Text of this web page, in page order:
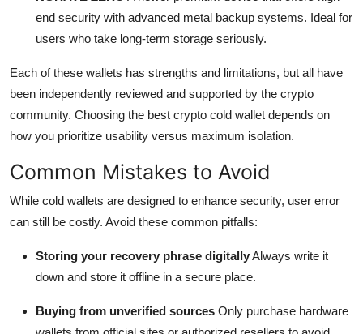
end security with advanced metal backup systems. Ideal for
users who take long-term storage seriously.
Each of these wallets has strengths and limitations, but all have
been independently reviewed and supported by the crypto
community. Choosing the best crypto cold wallet depends on
how you prioritize usability versus maximum isolation.
Common Mistakes to Avoid
While cold wallets are designed to enhance security, user error
can still be costly. Avoid these common pitfalls:
Storing your recovery phrase digitallyAlways write it
down and store it offline in a secure place.
Buying from unverified sources Only purchase hardware